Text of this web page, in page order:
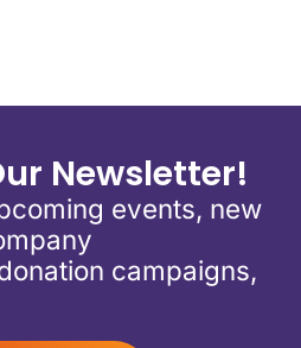
Newsletter!
events, new
campaigns,